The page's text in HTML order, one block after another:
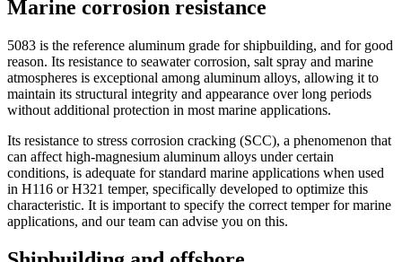
Marine corrosion resistance
5083 is the reference aluminum grade for shipbuilding, and for good
reason. Its resistance to seawater corrosion, salt spray and marine
atmospheres is exceptional among aluminum alloys, allowing it to
maintain its structural integrity and appearance over long periods
without additional protection in most marine applications.
Its resistance to stress corrosion cracking (SCC), a phenomenon that
can affect high-magnesium aluminum alloys under certain
conditions, is adequate for standard marine applications when used
in H116 or H321 temper, specifically developed to optimize this
characteristic. It is important to specify the correct temper for marine
applications, and our team can advise you on this.